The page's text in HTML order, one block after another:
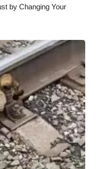
by Changing Your